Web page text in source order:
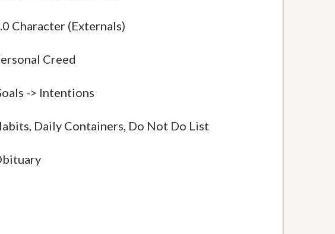
Character (Externals)
Creed
-> Intentions
Daily Containers, Do Not Do List